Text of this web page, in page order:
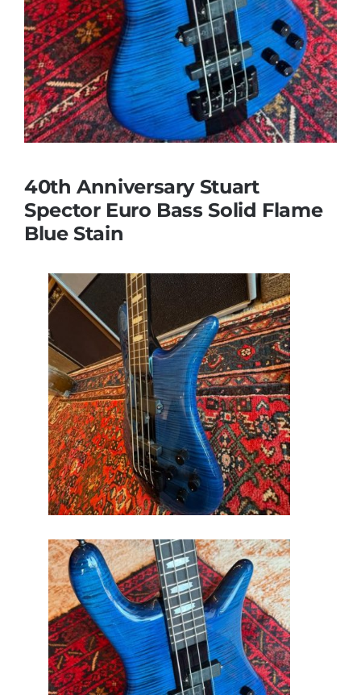
40th Anniversary Stuart
Spector Euro Bass Solid Flame
Blue Stain